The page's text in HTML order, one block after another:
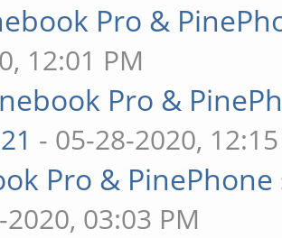
Pro &
12:01 PM
Pro &
- 05-28-2020,
Pro &
03:03 PM